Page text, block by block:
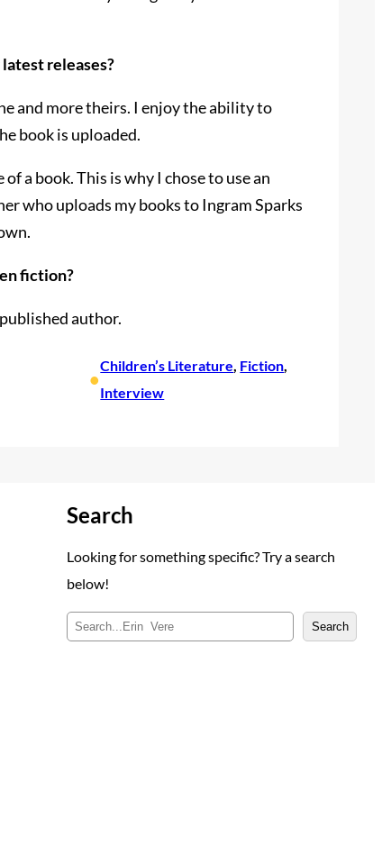
releases?
and more theirs. I enjoy the ability to
book is uploaded.
a book. This is why I chose to use an
who uploads my books to Ingram Sparks
fiction?
author.
•
Children’s Literature Fiction
Interview
Search
Looking for something specific? Try a search
below!
Search